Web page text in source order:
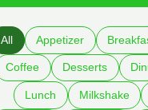
All Appetizer
Coffee Desserts
Lunch Milkshake